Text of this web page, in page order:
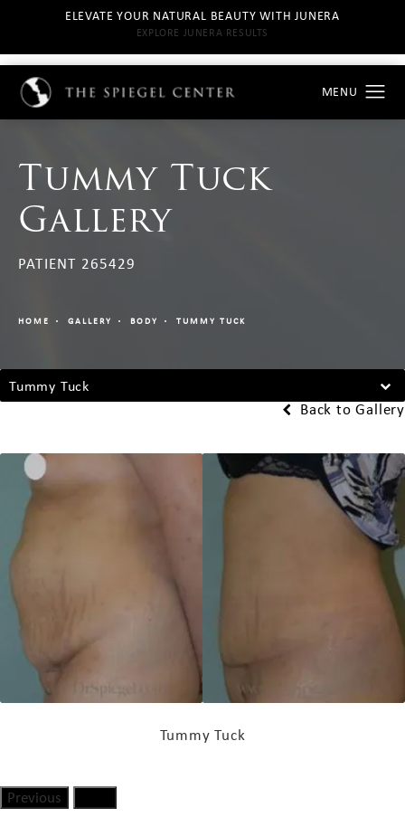
ELEVATE YOUR NATURAL BEAUTY WITH JUNERA
EXPLORE JUNERA RESULTS
Tummy Tuck
Gallery
PATIENT 265429
HOME GALLERY BODY TUMMY TUCK
Tummy Tuck
Back to Gallery
Tummy Tuck
Previous